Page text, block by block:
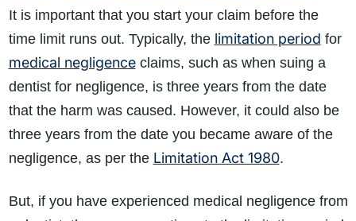
It is important that you start your claim before the
time limit runs out. Typically, the limitation period for
medical negligenceclaims, such as when suing a
dentist for negligence, is three years from the date
that the harm was caused. However, it could also be
three years from the date you became aware of the
negligence, as per the Limitation Act 1980.
But, if you have experienced medical negligence from